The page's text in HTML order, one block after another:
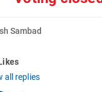
Sambad
all replies